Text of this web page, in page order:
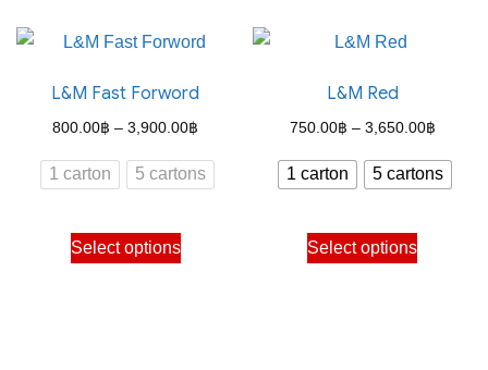
multiple
The
options
be
on
L&M Fast Forword
800.00฿ – 3,900.00฿
range:
800.00฿
1 carton 5 cartons
Select options
This
product
L&M Red
750.00฿ – 3,650.00฿Price
range:
750.00
1 carton 5 cartons
Select options
This
product